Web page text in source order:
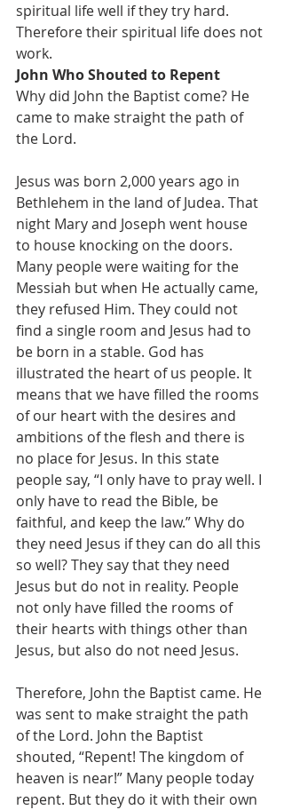
spiritual life well if they try hard.
Therefore their spiritual life does not
work.
John Who Shouted to Repent
Why did John the Baptist come? He
came to make straight the path of
the Lord.
Jesus was born 2,000 years ago in
Bethlehem in the land of Judea. That
night Mary and Joseph went house
to house knocking on the doors.
Many people were waiting for the
Messiah but when He actually came,
they refused Him. They could not
find a single room and Jesus had to
be born in a stable. God has
illustrated the heart of us people. It
means that we have filled the rooms
of our heart with the desires and
ambitions of the flesh and there is
no place for Jesus. In this state
people say, “I only have to pray well. I
only have to read the Bible, be
faithful, and keep the law.” Why do
they need Jesus if they can do all this
so well? They say that they need
Jesus but do not in reality. People
not only have filled the rooms of
their hearts with things other than
Jesus, but also do not need Jesus.
Therefore, John the Baptist came. He
was sent to make straight the path
of the Lord. John the Baptist
shouted, “Repent! The kingdom of
heaven is near!” Many people today
repent. But they do it with their own